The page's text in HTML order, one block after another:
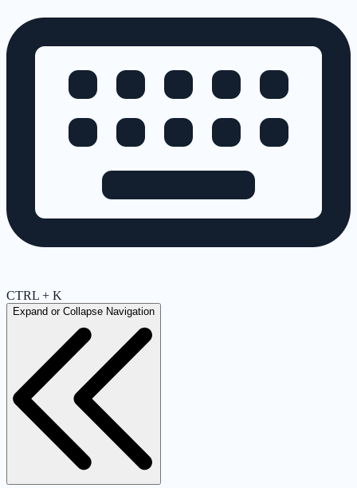
CTRL + K
Expand or Collapse Navigation